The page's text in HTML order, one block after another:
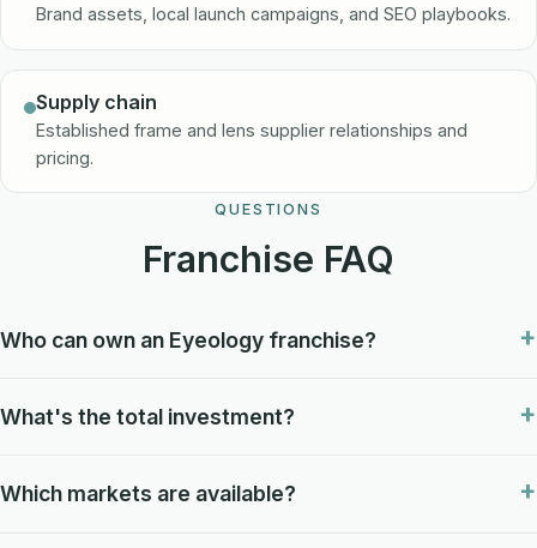
Brand assets, local launch campaigns, and SEO playbooks.
Supply chain
Established frame and lens supplier relationships and
pricing.
QUESTIONS
Franchise FAQ
Who can own an Eyeology franchise?
What's the total investment?
Which markets are available?